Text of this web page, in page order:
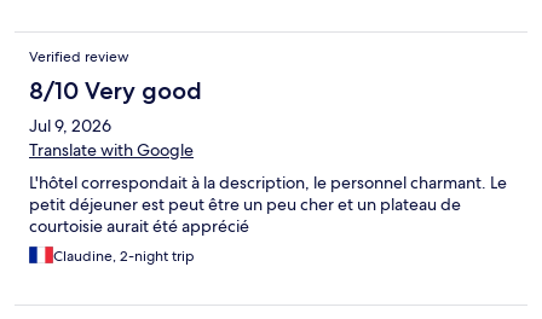
Verified review
8/10 Very good
Jul 9, 2026
Translate with Google
L'hôtel correspondait à la description, le personnel charmant. Le
petit déjeuner est peut être un peu cher et un plateau de
courtoisie aurait été apprécié
Claudine, 2-night trip